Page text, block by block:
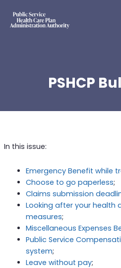
PSHCP
In this issue:
Emergency Benefit while
Choose to go paperless;
Claims submission
Looking after your health
measures;
Miscellaneous Expenses
Public Service
system;
Leave without pay;